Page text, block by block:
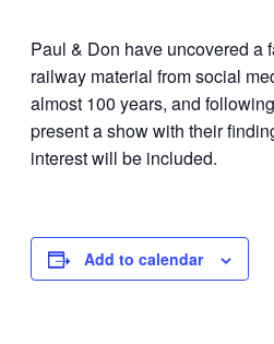
Paul & Don have uncovered a
railway material from social
almost 100 years, and
present a show with their
interest will be included.
Add to calendar